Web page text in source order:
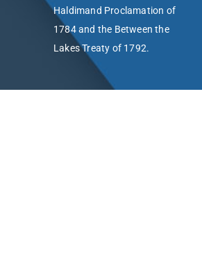
Haldimand Proclamation of
1784 and the Between the
Lakes Treaty of 1792.